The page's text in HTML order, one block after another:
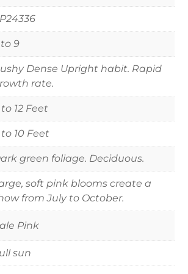
9
Dense Upright habit. Rapid
rate.
12 Feet
10 Feet
green foliage. Deciduous.
soft pink blooms create a
from July to October.
Pink
sun